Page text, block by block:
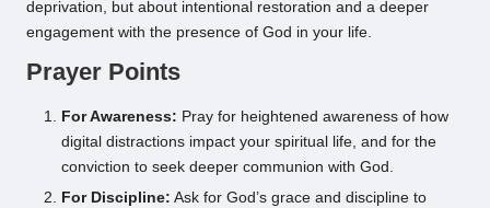
deprivation, but about intentional restoration and a deeper
engagement with the presence of God in your life.
Prayer Points
For Awareness: Pray for heightened awareness of how
digital distractions impact your spiritual life, and for the
conviction to seek deeper communion with God.
For Discipline: Ask for God’s grace and discipline to